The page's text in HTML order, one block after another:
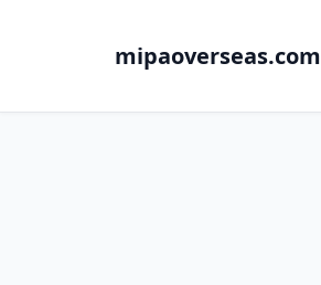
mipaoverseas.com